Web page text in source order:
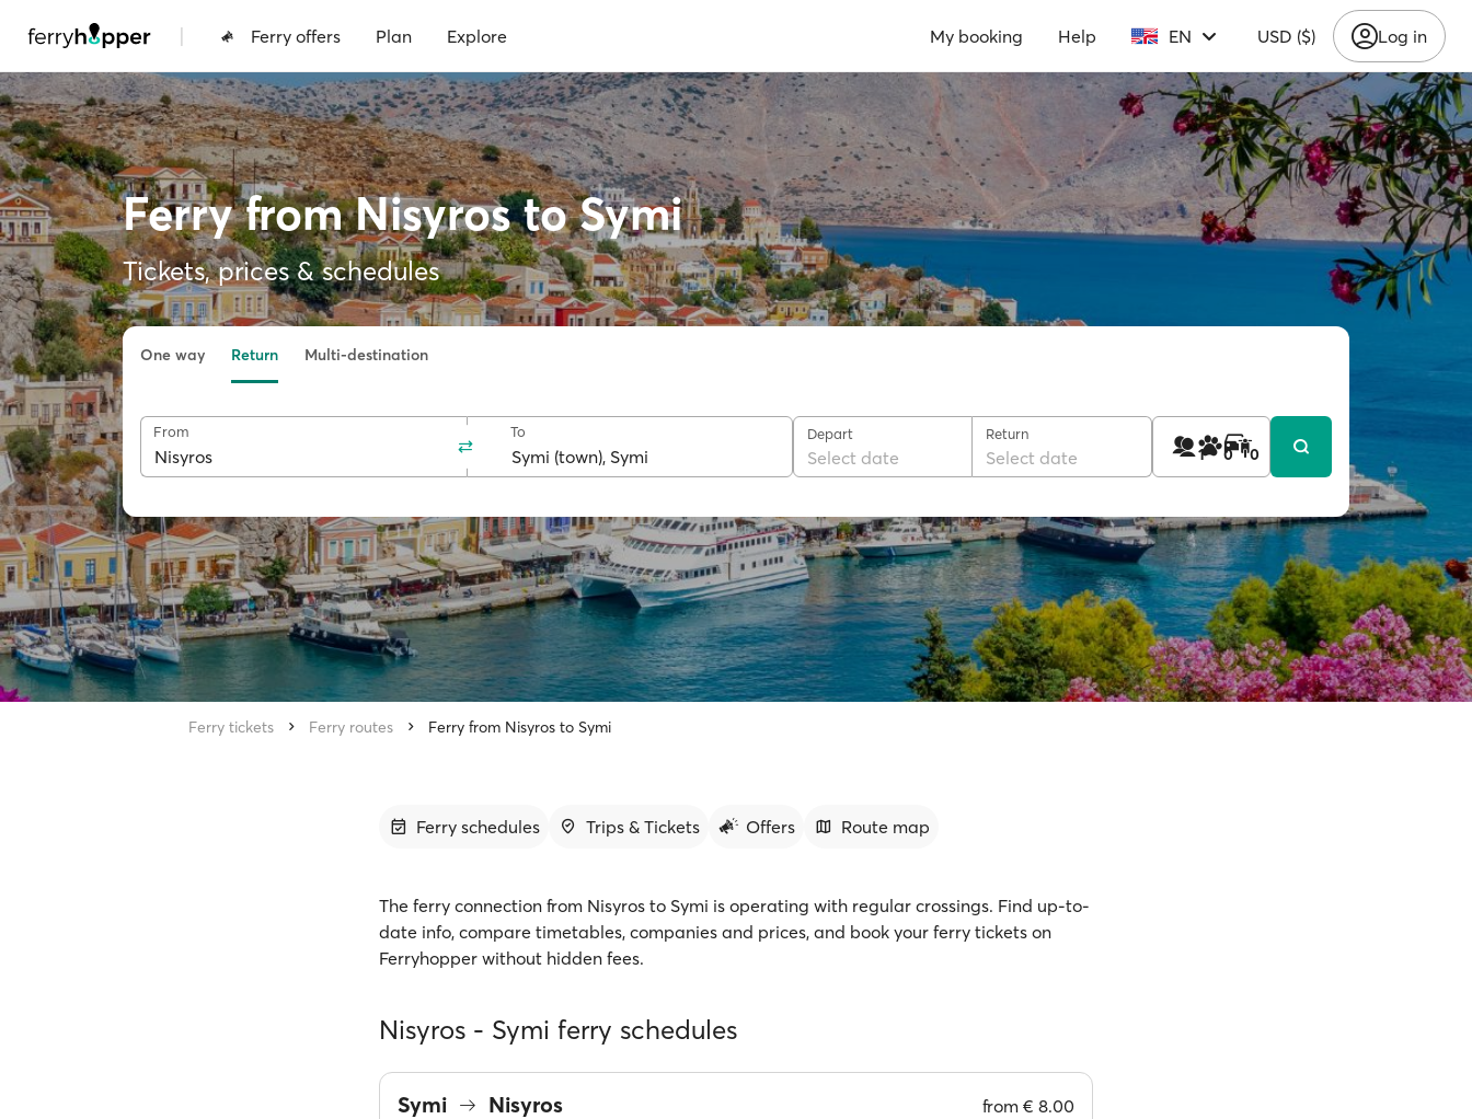
| Ferry offers Plan Explore My booking Help EN USD ($) Log in
Ferry from Nisyros to Symi
Tickets, prices & schedules
One way Return Multi-destination
From To Depart
Select date
Return
Select date 1 0 0
Ferry tickets Ferry routes Ferry from Nisyros to Symi
Ferry schedules Trips & Tickets Offers Route map
The ferry connection from Nisyros to Symi is operating with regular crossings. Find up-to-
date info, compare timetables, companies and prices, and book your ferry tickets on
Ferryhopper without hidden fees.
Nisyros - Symi ferry schedules
Symi Nisyros from € 8.00